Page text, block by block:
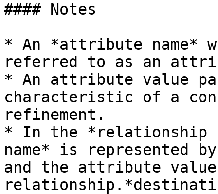
#### Notes
* An *attribute name*
referred to as an
* An attribute value
characteristic of a
refinement.
* In the
name* is represented
and the attribute